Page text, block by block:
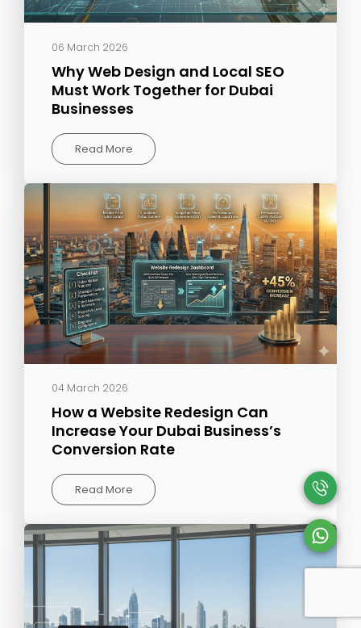
06 March 2026
Why Web Design and Local SEO
Must Work Together for Dubai
Businesses
Read More
04 March 2026
How a Website Redesign Can
Increase Your Dubai Business’s
Conversion Rate
Read More